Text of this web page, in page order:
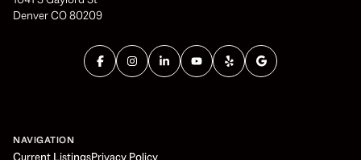
Denver CO 80209
NAVIGATION
Current ListingsPrivacy Policy